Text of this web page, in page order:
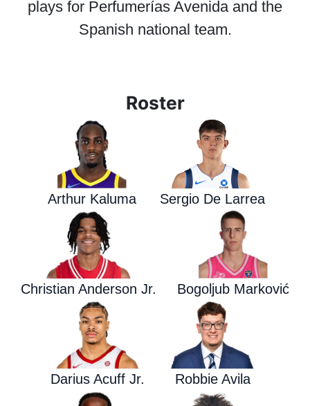
plays for Perfumerías Avenida and the
Spanish national team.
Roster
Arthur Kaluma Sergio De Larrea
Christian Anderson Jr. Bogoljub Marković
Darius Acuff Jr. Robbie Avila